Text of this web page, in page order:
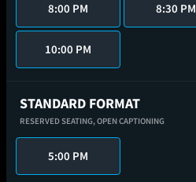
8:00 PM 8:30 PM
10:00 PM
STANDARD FORMAT
RESERVED SEATING,OPEN CAPTIONING
5:00 PM